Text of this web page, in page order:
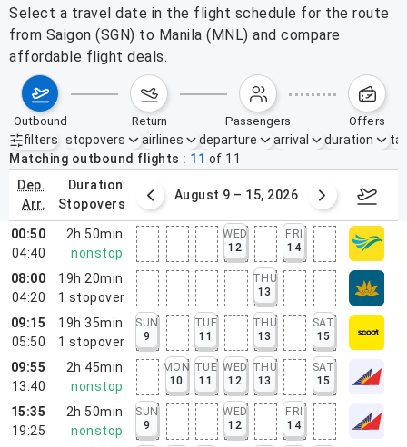
Select a travel date in the flight schedule for the route
from Saigon (SGN) to Manila (MNL) and compare
affordable flight deals.
outbound return passengers offers
filters
Active filters none
stopovers airlines departure arrival duration
Matching outbound flights
11 of 11
dep.
arr.
duration
stopovers
2 – 8, 2026 August 9 – 15, 2026
00:50
04:40
2h 50min
nonstop
WED
12
FRI
14
08:00
04:20
19h 20min
1 stopover
THU
13
09:15
05:50
19h 35min
1 stopover
SUN
9
TUE
11
THU
13
SAT
15
09:55
13:40
2h 45min
nonstop
MON
10
TUE
11
WED
12
THU
13
SAT
15
15:35
19:25
2h 50min
nonstop
SUN
9
WED
12
FRI
14